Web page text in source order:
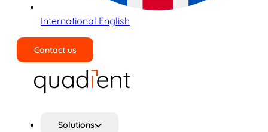
International English
Contact us
Solutions